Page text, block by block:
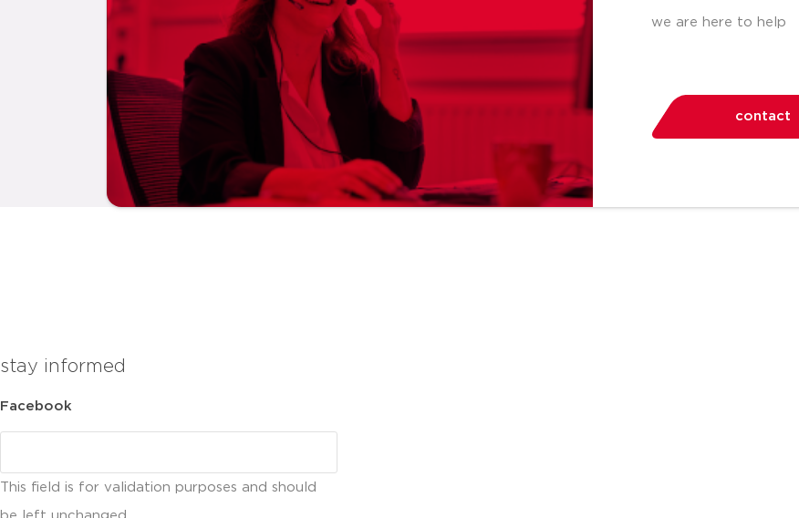
we are here to help
contact
stay informed
Facebook
This field is for validation purposes and should